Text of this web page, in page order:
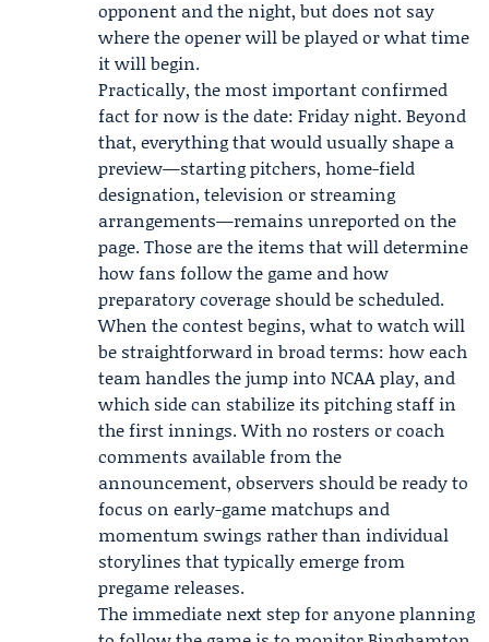
opponent and the night, but does not say
where the opener will be played or what time
it will begin.
Practically, the most important confirmed
fact for now is the date: Friday night. Beyond
that, everything that would usually shape a
preview—starting pitchers, home-field
designation, television or streaming
arrangements—remains unreported on the
page. Those are the items that will determine
how fans follow the game and how
preparatory coverage should be scheduled.
When the contest begins, what to watch will
be straightforward in broad terms: how each
team handles the jump into NCAA play, and
which side can stabilize its pitching staff in
the first innings. With no rosters or coach
comments available from the
announcement, observers should be ready to
focus on early-game matchups and
momentum swings rather than individual
storylines that typically emerge from
pregame releases.
The immediate next step for anyone planning